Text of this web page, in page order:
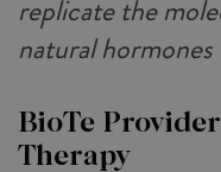
replicate the
natural
BioTe
Therapy